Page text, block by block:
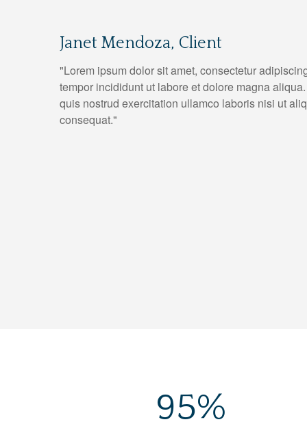
Janet Mendoza, Client
"Lorem ipsum dolor sit amet, consectetur
tempor incididunt ut labore et dolore magna
quis nostrud exercitation ullamco laboris nisi ut
consequat."
95%